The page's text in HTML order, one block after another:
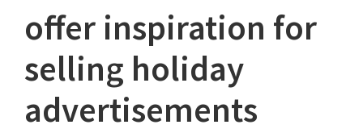
offer inspiration for
selling holiday
advertisements